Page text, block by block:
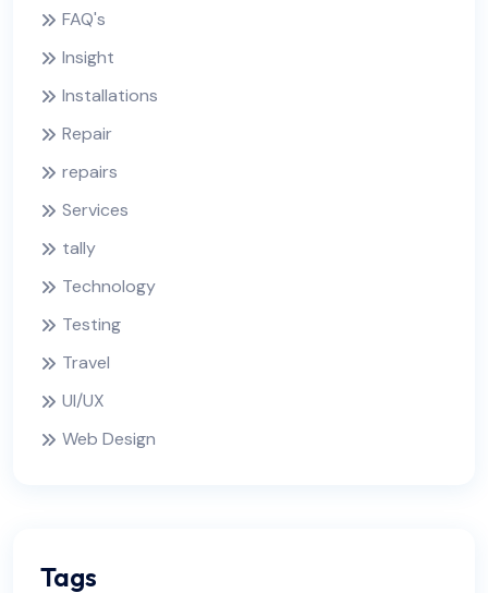
FAQ's
Insight
Installations
Repair
repairs
Services
tally
Technology
Testing
Travel
UI/UX
Web Design
Tags